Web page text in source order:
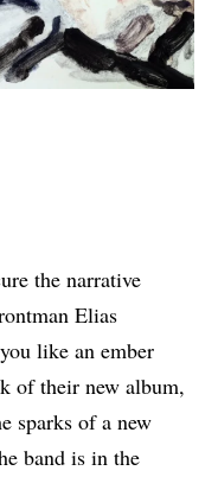
the narrative
Elias
like an ember
of their new album,
sparks of a new
band is in the